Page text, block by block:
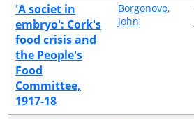
'A societ in
embryo': Cork's
food crisis and
the People's
Food
Committee,
1917-18
Borgonovo,
John